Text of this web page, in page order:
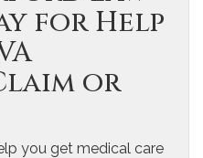
for Help
or
you get medical care